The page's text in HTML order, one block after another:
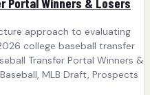
approach to evaluating
college baseball transfer
Transfer Portal Winners &
MLB Draft, Prospects